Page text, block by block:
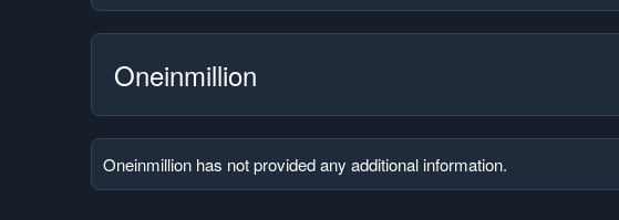
Oneinmillion
Oneinmillion has not provided any additional information.